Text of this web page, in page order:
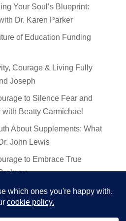
Your Soul’s Blueprint:
Dr. Karen Parker
of Education Funding
Courage & Living Fully
Joseph
to Silence Fear and
Beatty Carmichael
About Supplements: What
John Lewis
to Embrace True
and Spirituality of
with Sherry Gideons